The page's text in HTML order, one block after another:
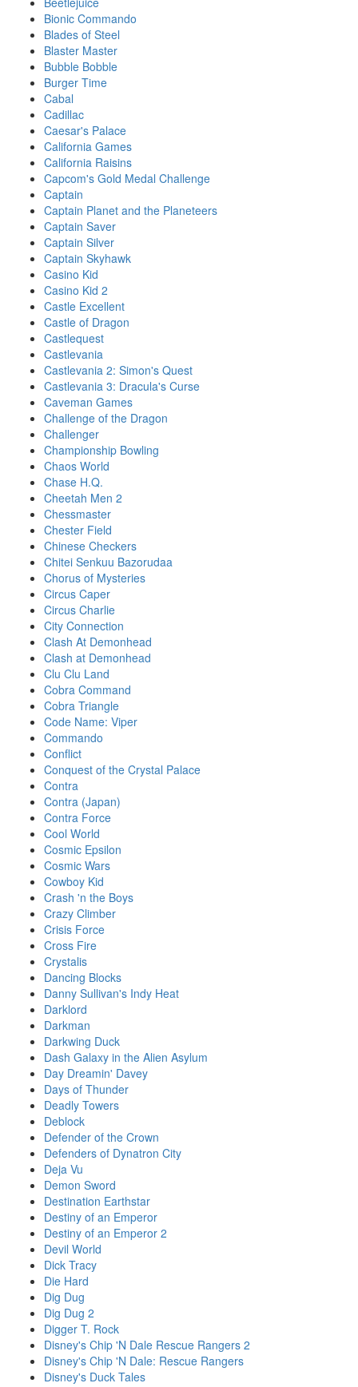
Bionic Commando
Blades of Steel
Blaster Master
Bubble Bobble
Burger Time
Cabal
Cadillac
Caesar's Palace
California Games
California Raisins
Capcom's Gold Medal Challenge
Captain
Captain Planet and the Planeteers
Captain Saver
Captain Silver
Captain Skyhawk
Casino Kid
Casino Kid 2
Castle Excellent
Castle of Dragon
Castlequest
Castlevania
Castlevania 2: Simon's Quest
Castlevania 3: Dracula's Curse
Caveman Games
Challenge of the Dragon
Challenger
Championship Bowling
Chaos World
Chase H.Q.
Cheetah Men 2
Chessmaster
Chester Field
Chinese Checkers
Chitei Senkuu Bazorudaa
Chorus of Mysteries
Circus Caper
Circus Charlie
City Connection
Clash At Demonhead
Clash at Demonhead
Clu Clu Land
Cobra Command
Cobra Triangle
Code Name: Viper
Commando
Conflict
Conquest of the Crystal Palace
Contra
Contra (Japan)
Contra Force
Cool World
Cosmic Epsilon
Cosmic Wars
Cowboy Kid
Crash 'n the Boys
Crazy Climber
Crisis Force
Cross Fire
Crystalis
Dancing Blocks
Danny Sullivan's Indy Heat
Darklord
Darkman
Darkwing Duck
Dash Galaxy in the Alien Asylum
Day Dreamin' Davey
Days of Thunder
Deadly Towers
Deblock
Defender of the Crown
Defenders of Dynatron City
Deja Vu
Demon Sword
Destination Earthstar
Destiny of an Emperor
Destiny of an Emperor 2
Devil World
Dick Tracy
Die Hard
Dig Dug
Dig Dug 2
Digger T. Rock
Disney's Chip 'N Dale Rescue Rangers 2
Disney's Chip 'N Dale: Rescue Rangers
Disney's Duck Tales